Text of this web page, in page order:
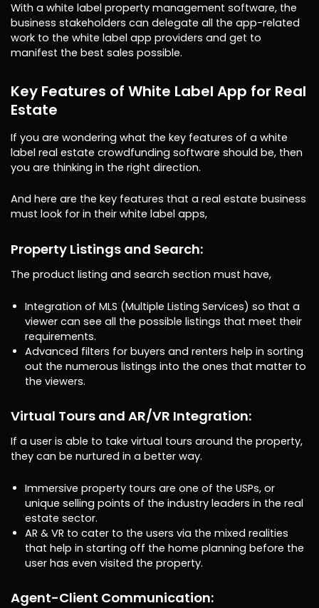
With a white label property management software, the
business stakeholders can delegate all the app-related
work to the white label app providers and get to
manifest the best sales possible.
Key Features of White Label App for Real
Estate
If you are wondering what the key features of a white
label real estate crowdfunding software should be, then
you are thinking in the right direction.
And here are the key features that a real estate business
must look for in their white label apps,
Property Listings and Search:
The product listing and search section must have,
Integration of MLS (Multiple Listing Services) so that a
viewer can see all the possible listings that meet their
requirements.
Advanced filters for buyers and renters help in sorting
out the numerous listings into the ones that matter to
the viewers.
Virtual Tours and AR/VR Integration:
If a user is able to take virtual tours around the property,
they can be nurtured in a better way.
Immersive property tours are one of the USPs, or
unique selling points of the industry leaders in the real
estate sector.
AR & VR to cater to the users via the mixed realities
that help in starting off the home planning before the
user has even visited the property.
Agent-Client Communication: